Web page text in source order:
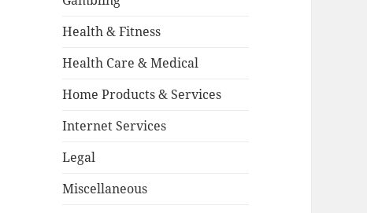
Health & Fitness
Health Care & Medical
Home Products & Services
Internet Services
Legal
Miscellaneous